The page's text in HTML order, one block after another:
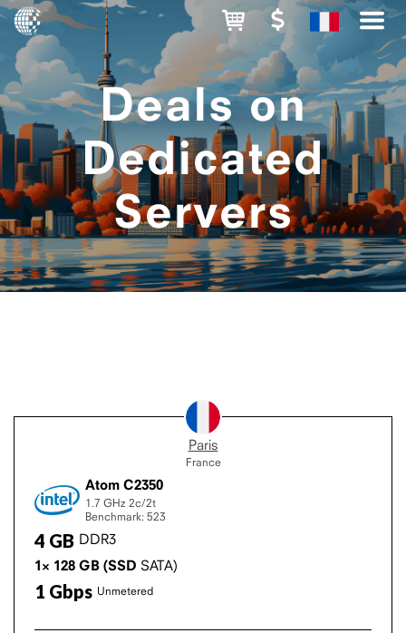
Deals on
Dedicated
Servers
Paris
France
Atom C2350
1.7 GHz 2c/2t
Benchmark: 523
4 GB DDR3
1× 128 GB (SSD SATA)
1 Gbps Unmetered